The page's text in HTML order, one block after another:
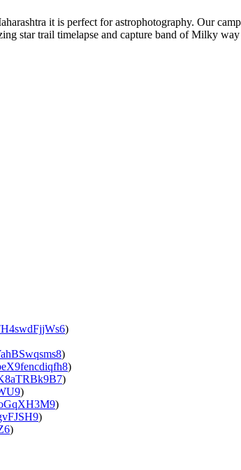
it is perfect for astrophotography. Our
star trail timelapse and capture band of Milky
)
)
)
)
)
)
)
)